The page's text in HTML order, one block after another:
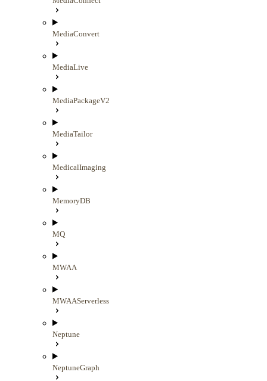
MediaConvert
MediaLive
MediaPackageV2
MediaTailor
MedicalImaging
MemoryDB
MQ
MWAA
MWAAServerless
Neptune
NeptuneGraph